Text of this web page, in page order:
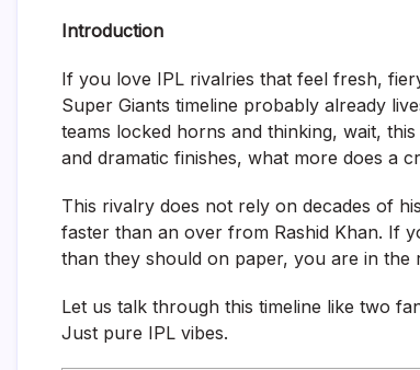
Introduction
If you love IPL rivalries that feel fresh,
Super Giants timeline probably already
teams locked horns and thinking, wait,
and dramatic finishes, what more does a
This rivalry does not rely on decades of
faster than an over from Rashid Khan. If
than they should on paper, you are in the
Let us talk through this timeline like two
Just pure IPL vibes.